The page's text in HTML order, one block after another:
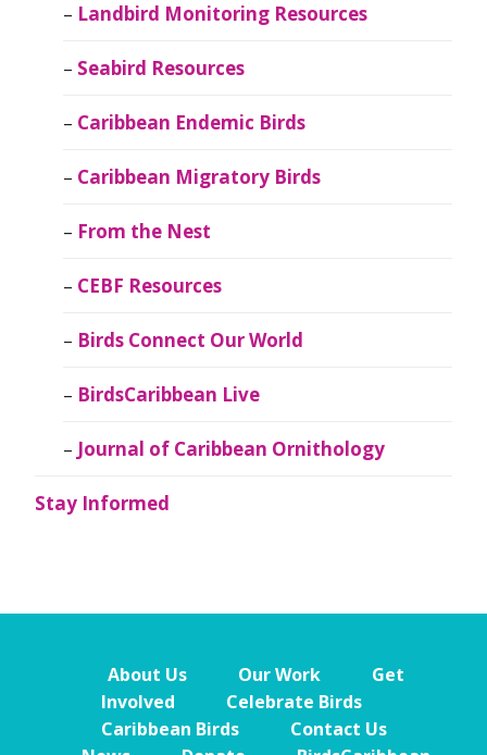
Landbird Monitoring Resources
Seabird Resources
Caribbean Endemic Birds
Caribbean Migratory Birds
From the Nest
CEBF Resources
Birds Connect Our World
BirdsCaribbean Live
Journal of Caribbean Ornithology
Stay Informed
About Us Our Work
Get
Involved
Celebrate Birds
Caribbean Birds
Contact Us